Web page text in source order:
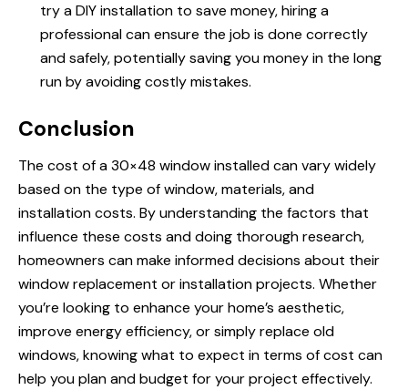
try a DIY installation to save money, hiring a
professional can ensure the job is done correctly
and safely, potentially saving you money in the long
run by avoiding costly mistakes.
Conclusion
The cost of a 30×48 window installed can vary widely
based on the type of window, materials, and
installation costs. By understanding the factors that
influence these costs and doing thorough research,
homeowners can make informed decisions about their
window replacement or installation projects. Whether
you’re looking to enhance your home’s aesthetic,
improve energy efficiency, or simply replace old
windows, knowing what to expect in terms of cost can
help you plan and budget for your project effectively.